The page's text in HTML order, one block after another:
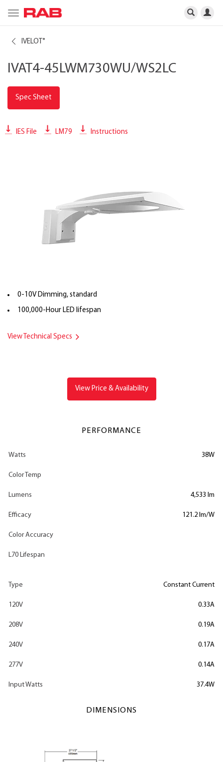
Toggle
navigation
IVELOT ®
IVAT4-45LWM730WU/WS2LC
Spec Sheet
IES File LM79 Instructions
0-10V Dimming, standard
100,000-Hour LED lifespan
View Technical Specs
View Price & Availability
PERFORMANCE
Watts 38W
Color Temp
Lumens 4,533 lm
Efficacy 121.2 lm/W
Color Accuracy
L70 Lifespan
Type Constant Current
120V 0.33A
208V 0.19A
240V 0.17A
277V 0.14A
Input Watts 37.4W
DIMENSIONS